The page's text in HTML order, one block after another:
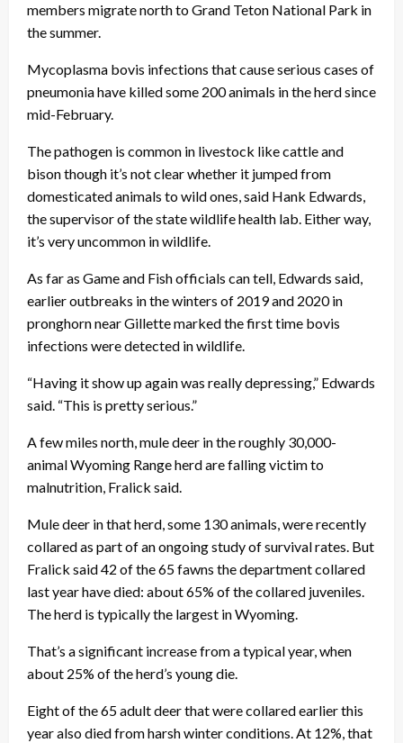
members migrate north to Grand Teton National Park in
the summer.
Mycoplasma bovis infections that cause serious cases of
pneumonia have killed some 200 animals in the herd since
mid-February.
The pathogen is common in livestock like cattle and
bison though it’s not clear whether it jumped from
domesticated animals to wild ones, said Hank Edwards,
the supervisor of the state wildlife health lab. Either way,
it’s very uncommon in wildlife.
As far as Game and Fish officials can tell, Edwards said,
earlier outbreaks in the winters of 2019 and 2020 in
pronghorn near Gillette marked the first time bovis
infections were detected in wildlife.
“Having it show up again was really depressing,” Edwards
said. “This is pretty serious.”
A few miles north, mule deer in the roughly 30,000-
animal Wyoming Range herd are falling victim to
malnutrition, Fralick said.
Mule deer in that herd, some 130 animals, were recently
collared as part of an ongoing study of survival rates. But
Fralick said 42 of the 65 fawns the department collared
last year have died: about 65% of the collared juveniles.
The herd is typically the largest in Wyoming.
That’s a significant increase from a typical year, when
about 25% of the herd’s young die.
Eight of the 65 adult deer that were collared earlier this
year also died from harsh winter conditions. At 12%, that